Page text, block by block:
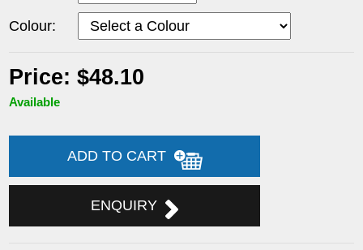
Colour:
Price: $48.10
Available
ADD TO CART
ENQUIRY